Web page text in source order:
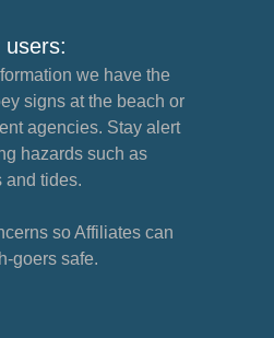
we have the
signs at the beach or
agencies. Stay alert
hazards such as
and tides.
so Affiliates can
goers safe.